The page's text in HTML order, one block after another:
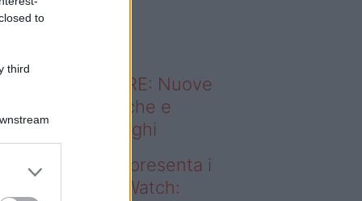
to
third
sapevi che...
ABITARE: Nuove
domestiche e
dei luoghi
– Samsung presenta i
Galaxy Z e Watch: